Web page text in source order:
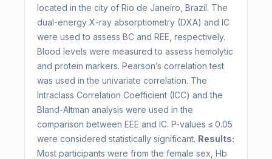
located in the city of Rio de Janeiro, Brazil. The
dual-energy X-ray absorptiometry (DXA) and IC
were used to assess BC and REE, respectively.
Blood levels were measured to assess hemolytic
and protein markers. Pearson’s correlation test
was used in the univariate correlation. The
Intraclass Correlation Coefficient (ICC) and the
Bland-Altman analysis were used in the
comparison between EEE and IC. P-values ≤ 0.05
were considered statistically significant. Results:
Most participants were from the female sex, Hb